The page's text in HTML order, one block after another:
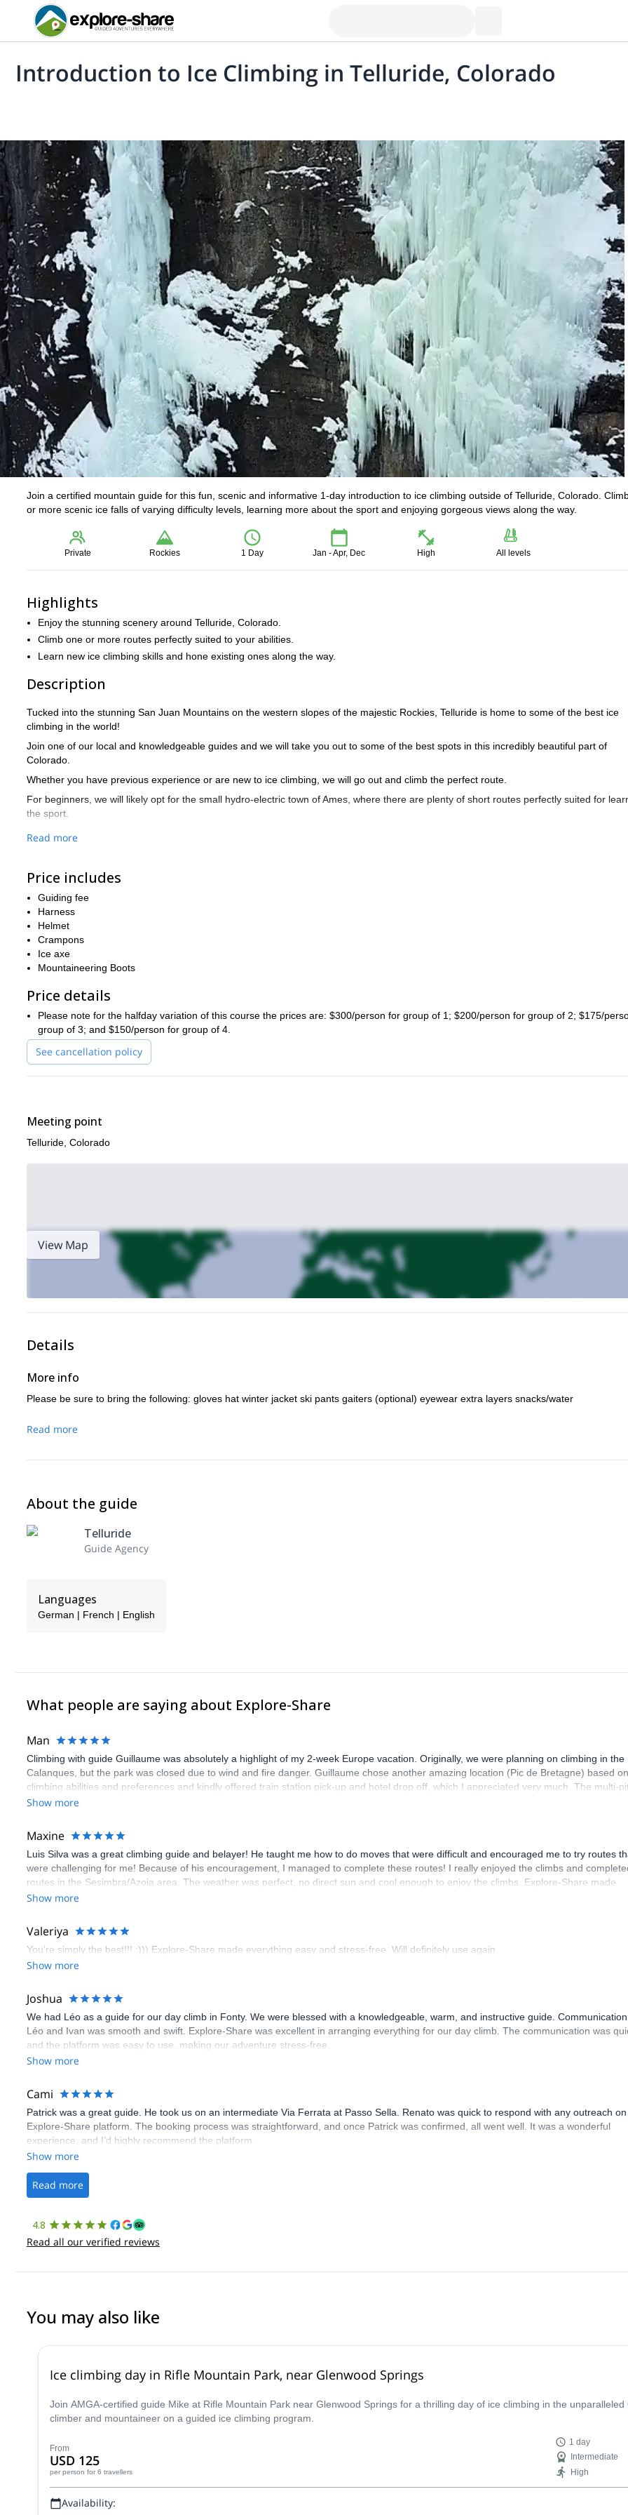
Introduction to Ice Climbing in Telluride, Colorado
Join a certified mountain guide for this fun, scenic and informative 1-day introduction to ice climbing outside of Telluride, Colorado.
or more scenic ice falls of varying difficulty levels, learning more about the sport and enjoying gorgeous views along the way.
Private Rockies 1 Day Jan - Apr, Dec High All levels
Highlights
Enjoy the stunning scenery around Telluride, Colorado.
Climb one or more routes perfectly suited to your abilities.
Learn new ice climbing skills and hone existing ones along the way.
Description
Tucked into the stunning San Juan Mountains on the western slopes of the majestic Rockies, Telluride is home to some of the best ice
climbing in the world!
Join one of our local and knowledgeable guides and we will take you out to some of the best spots in this incredibly beautiful part of
Colorado.
Whether you have previous experience or are new to ice climbing, we will go out and climb the perfect route.
For beginners, we will likely opt for the small hydro-electric town of Ames, where there are plenty of short routes perfectly suited for
the sport.
We'll take more advanced climbers either to the Ice Hose in Ames or to the iconic Bridal Veil. Both routes provide plenty of challenges as
depending on your time limitations) is finished, you'll be ready to head out and try the sport again next winter.
So what are you waiting for? Book now for this fun, scenic and informative day of ice climbing, just outside of Telluride, Colorado!
If you like the look of this trip, but were looking for something a little bit different, then we think you may also enjoy our
skiing in Bear Creek, also near Telluride
Read more
Price includes
Guiding fee
Harness
Helmet
Crampons
Ice axe
Mountaineering Boots
Price details
Please note for the halfday variation of this course the prices are: $300/person for group of 1; $200/person for group of 2; $175/
group of 3; and $150/person for group of 4.
See cancellation policy
Meeting point
Telluride, Colorado
View Map
Details
More info
Please be sure to bring the following: gloves hat winter jacket ski pants gaiters (optional) eyewear extra layers snacks/water
Read more
About the guide
Telluride
Guide Agency
Languages
German | French | English
What people are saying about Explore-Share
Man
Climbing with guide Guillaume was absolutely a highlight of my 2-week Europe vacation. Originally, we were planning on climbing in the
Calanques, but the park was closed due to wind and fire danger. Guillaume chose another amazing location (Pic de Bretagne) based
climbing abilities and preferences and kindly offered train station pick-up and hotel drop off, which I appreciated very much. The multi-
route we did was not only fun but also the right amount of challenge, which I thoroughly enjoyed. The communication from the team
Show more
Maxine
Luis Silva was a great climbing guide and belayer! He taught me how to do moves that were difficult and encouraged me to try routes
were challenging for me! Because of his encouragement, I managed to complete these routes! I really enjoyed the climbs and
routes in the Sesimbra/Azoia area. The weather was perfect, no direct sun and cool enough to enjoy the climbs. Explore-Share made
booking an outdoor climbing experience in Lisbon extremely easy. Luis, our guide, was fantastic, and the platform’s organization was
Show more
Valeriya
You’re simply the best!!! :))) Explore-Share made everything easy and stress-free. Will definitely use again.
Show more
Joshua
We had Léo as a guide for our day climb in Fonty. We were blessed with a knowledgeable, warm, and instructive guide.
Léo and Ivan was smooth and swift. Explore-Share was excellent in arranging everything for our day climb. The communication was
and the platform was easy to use, making our adventure stress-free.
Show more
Cami
Patrick was a great guide. He took us on an intermediate Via Ferrata at Passo Sella. Renato was quick to respond with any outreach
Explore-Share platform. The booking process was straightforward, and once Patrick was confirmed, all went well. It was a wonderful
experience, and I’d highly recommend the platform.
Show more
Read more
4.8
Read all our verified reviews
You may also like
Ice climbing day in Rifle Mountain Park, near Glenwood Springs
Join AMGA-certified guide Mike at Rifle Mountain Park near Glenwood Springs for a thrilling day of ice climbing in the
climber and mountaineer on a guided ice climbing program.
From
USD 125
per person for 6 travellers
1 day
Intermediate
High
Availability: